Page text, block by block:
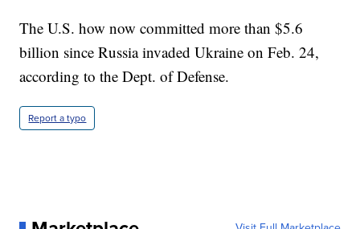
The U.S. how now committed more than $5.6
billion since Russia invaded Ukraine on Feb. 24,
according to the Dept. of Defense.
Report a typo